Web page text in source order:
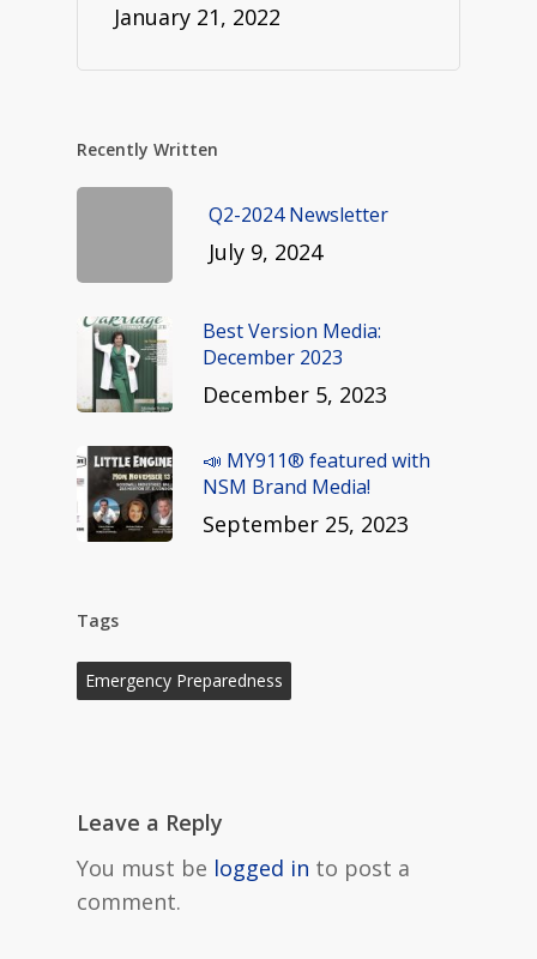
January 21, 2022
Recently Written
Q2-2024 Newsletter
July 9, 2024
Best Version Media:
December 2023
December 5, 2023
📣 MY911® featured with
NSM Brand Media!
September 25, 2023
Tags
Emergency Preparedness
Leave a Reply
You must be logged in to post a
comment.